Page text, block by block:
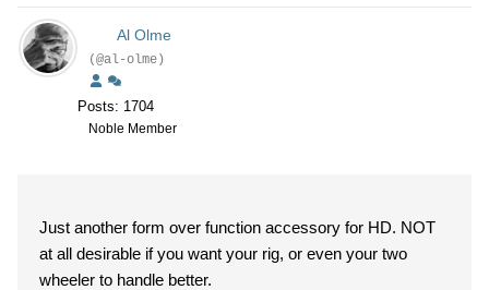
Al Olme
(@al-olme)
Posts: 1704
Noble Member
Just another form over function accessory for HD. NOT
at all desirable if you want your rig, or even your two
wheeler to handle better.